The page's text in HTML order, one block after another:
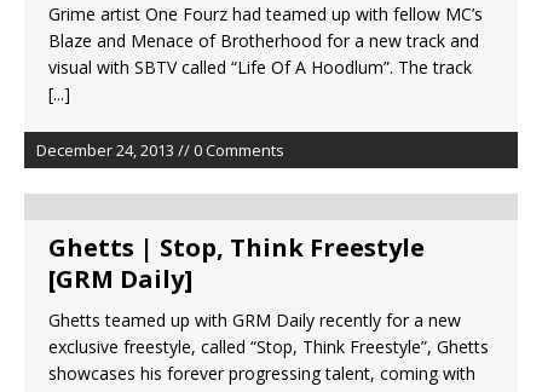
Grime artist One Fourz had teamed up with fellow MC’s
Blaze and Menace of Brotherhood for a new track and
visual with SBTV called “Life Of A Hoodlum”. The track
[...]
December 24, 2013 // 0 Comments
Ghetts | Stop, Think Freestyle
[GRM Daily]
Ghetts teamed up with GRM Daily recently for a new
exclusive freestyle, called “Stop, Think Freestyle”, Ghetts
showcases his forever progressing talent, coming with